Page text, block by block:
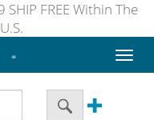
FREE Within The
Toggle